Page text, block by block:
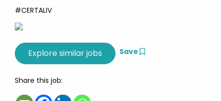
#CERTALIV
Save
Share this job: